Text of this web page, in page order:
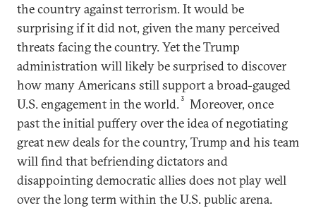
the country against terrorism. It would be
surprising if it did not, given the many perceived
threats facing the country. Yet the Trump
administration will likely be surprised to discover
how many Americans still support a broad-gauged
U.S. engagement in the world.3
Moreover, once
past the initial puffery over the idea of negotiating
great new deals for the country, Trump and his team
will find that befriending dictators and
disappointing democratic allies does not play well
over the long term within the U.S. public arena.